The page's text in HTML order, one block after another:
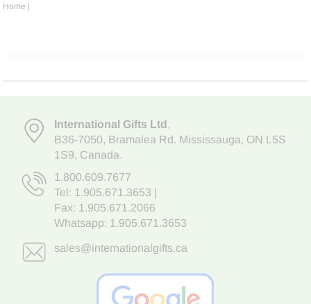
Home |
International Gifts Ltd,
B36-7050, Bramalea Rd. Mississauga, ON L5S
1S9, Canada.
1.800.609.7677
Tel: 1.905.671.3653
Fax: 1.905.671.2066
Whatsapp: 1.905.671.3653
sales@internationalgifts.ca